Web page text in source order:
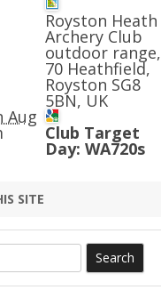
Royston Heath
Archery Club
outdoor range,
70 Heathfield,
Royston SG8
5BN, UK
Aug
Club Target
Day: WA720s
SITE